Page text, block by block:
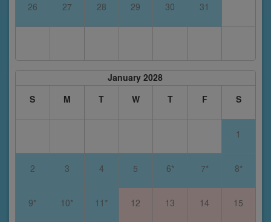
26 27 28 29 30 31
January 2028
S
M T W T F S
1
2 3 4 5 6* 7* 8*
9* 10* 11* 12 13 14 15